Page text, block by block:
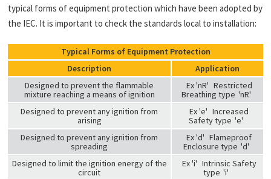
typical forms of equipment protection which have been adopted by
the IEC. It is important to check the standards local to installation:
Typical Forms of Equipment Protection
Description
Application
Designed to prevent the flammable
mixture reaching a means of ignition
Ex 'nR' Restricted
Breathing type 'nR'
Designed to prevent any ignition from
arising
Ex 'e' Increased
Safety type 'e'
Designed to prevent any ignition from
spreading
Ex 'd' Flameproof
Enclosure type 'd'
Designed to limit the ignition energy of the
circuit
Ex 'i' Intrinsic Safety
type 'i'